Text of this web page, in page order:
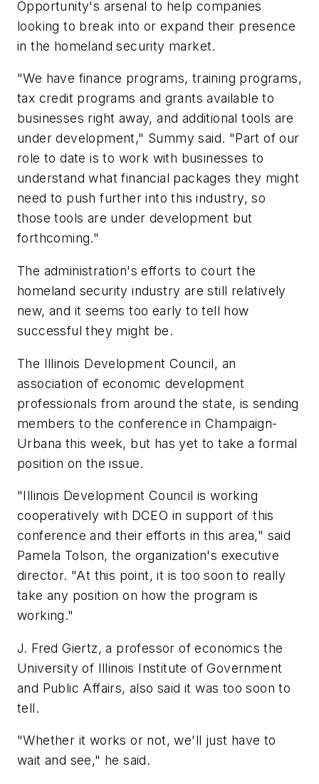
Opportunity's arsenal to help companies
looking to break into or expand their presence
in the homeland security market.
"We have finance programs, training programs,
tax credit programs and grants available to
businesses right away, and additional tools are
under development," Summy said. "Part of our
role to date is to work with businesses to
understand what financial packages they might
need to push further into this industry, so
those tools are under development but
forthcoming."
The administration's efforts to court the
homeland security industry are still relatively
new, and it seems too early to tell how
successful they might be.
The Illinois Development Council, an
association of economic development
professionals from around the state, is sending
members to the conference in Champaign-
Urbana this week, but has yet to take a formal
position on the issue.
"Illinois Development Council is working
cooperatively with DCEO in support of this
conference and their efforts in this area," said
Pamela Tolson, the organization's executive
director. "At this point, it is too soon to really
take any position on how the program is
working."
J. Fred Giertz, a professor of economics the
University of Illinois Institute of Government
and Public Affairs, also said it was too soon to
tell.
"Whether it works or not, we'll just have to
wait and see," he said.